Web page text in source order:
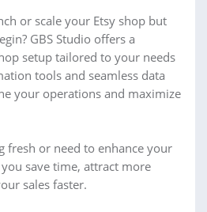
or scale your Etsy shop but
GBS Studio offers a
setup tailored to your needs
tools and seamless data
your operations and maximize
fresh or need to enhance your
save time, attract more
sales faster.